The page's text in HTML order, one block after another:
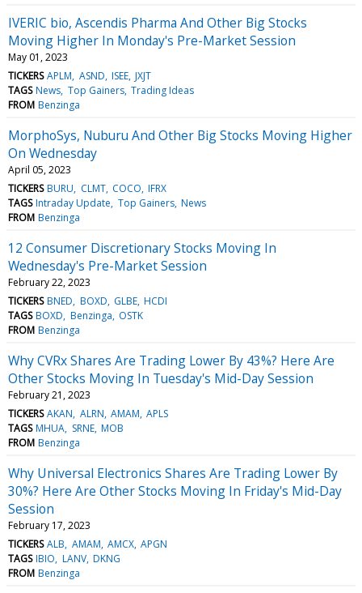
IVERIC bio, Ascendis Pharma And Other Big Stocks
Moving Higher In Monday's Pre-Market Session
May 01, 2023
TICKERS APLM ASND ISEE JXJT
TAGS News Top Gainers Trading Ideas
FROM Benzinga
MorphoSys, Nuburu And Other Big Stocks Moving Higher
On Wednesday
April 05, 2023
TICKERS BURU CLMT COCO IFRX
TAGS Intraday Update Top Gainers News
FROM Benzinga
12 Consumer Discretionary Stocks Moving In
Wednesday's Pre-Market Session
February 22, 2023
TICKERS BNED BOXD GLBE HCDI
TAGS BOXD Benzinga OSTK
FROM Benzinga
Why CVRx Shares Are Trading Lower By 43%? Here Are
Other Stocks Moving In Tuesday's Mid-Day Session
February 21, 2023
TICKERS AKAN ALRN AMAM APLS
TAGS MHUA SRNE MOB
FROM Benzinga
Why Universal Electronics Shares Are Trading Lower By
30%? Here Are Other Stocks Moving In Friday's Mid-Day
Session
February 17, 2023
TICKERS ALB AMAM AMCX APGN
TAGS IBIO LANV DKNG
FROM Benzinga